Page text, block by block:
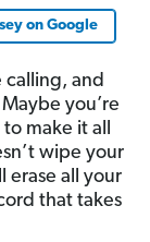
on Google
calling, and
you’re
make it all
wipe your
erase all your
that takes